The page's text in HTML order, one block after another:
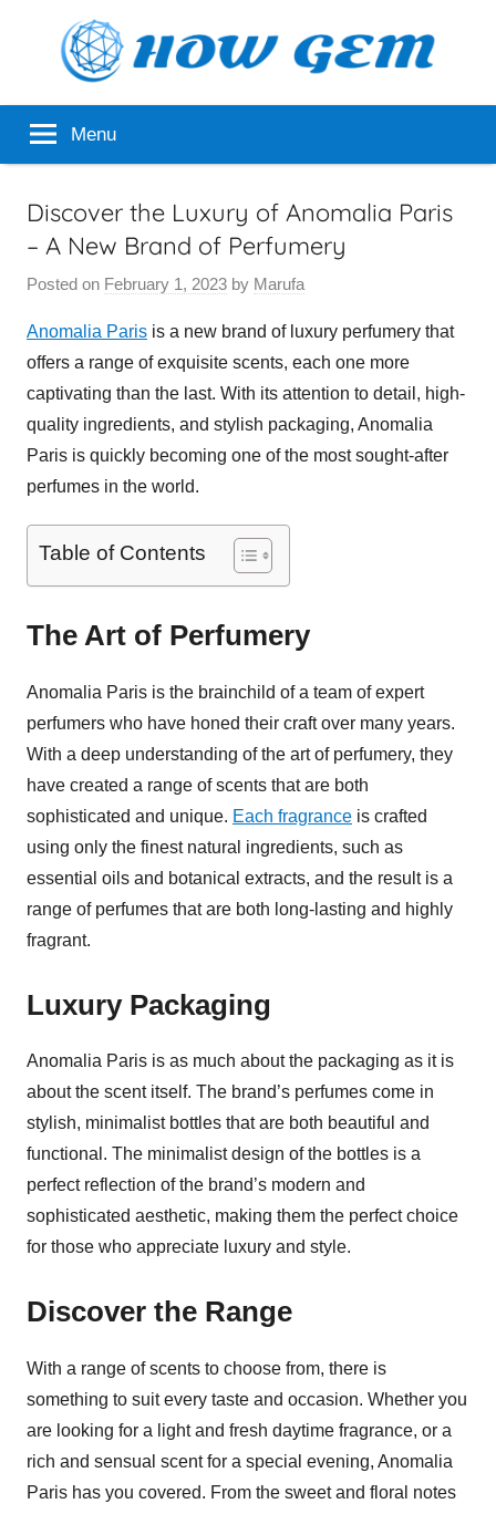
How
Gem
Popular
Analyzer Menu
Discover the Luxury of Anomalia Paris
– A New Brand of Perfumery
Posted on February 1, 2023 by Marufa
Anomalia Paris is a new brand of luxury perfumery that
offers a range of exquisite scents, each one more
captivating than the last. With its attention to detail, high-
quality ingredients, and stylish packaging, Anomalia
Paris is quickly becoming one of the most sought-after
perfumes in the world.
Table of Contents
The Art of Perfumery
Anomalia Paris is the brainchild of a team of expert
perfumers who have honed their craft over many years.
With a deep understanding of the art of perfumery, they
have created a range of scents that are both
sophisticated and unique. Each fragrance is crafted
using only the finest natural ingredients, such as
essential oils and botanical extracts, and the result is a
range of perfumes that are both long-lasting and highly
fragrant.
Luxury Packaging
Anomalia Paris is as much about the packaging as it is
about the scent itself. The brand’s perfumes come in
stylish, minimalist bottles that are both beautiful and
functional. The minimalist design of the bottles is a
perfect reflection of the brand’s modern and
sophisticated aesthetic, making them the perfect choice
for those who appreciate luxury and style.
Discover the Range
With a range of scents to choose from, there is
something to suit every taste and occasion. Whether you
are looking for a light and fresh daytime fragrance, or a
rich and sensual scent for a special evening, Anomalia
Paris has you covered. From the sweet and floral notes